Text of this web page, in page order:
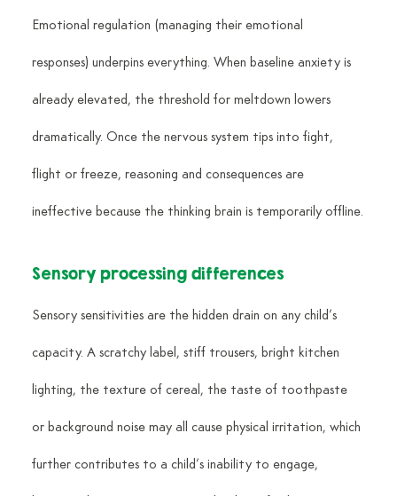
Emotional regulation (managing their emotional
responses) underpins everything. When baseline anxiety is
already elevated, the threshold for meltdown lowers
dramatically. Once the nervous system tips into fight,
flight or freeze, reasoning and consequences are
ineffective because the thinking brain is temporarily offline.
Sensory processing differences
Sensory sensitivities are the hidden drain on any child’s
capacity. A scratchy label, stiff trousers, bright kitchen
lighting, the texture of cereal, the taste of toothpaste
or background noise may all cause physical irritation, which
further contributes to a child’s inability to engage,